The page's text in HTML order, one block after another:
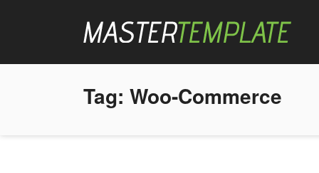
Tag: Woo-Commerce